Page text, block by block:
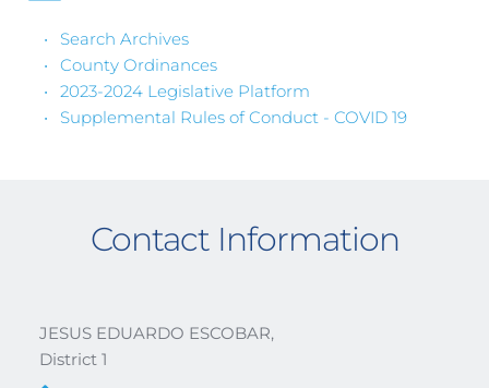
Search Archives
County Ordinances
2023-2024 Legislative Platform
Supplemental Rules of Conduct - COVID 19
Contact Information
JESUS EDUARDO ESCOBAR,
District 1